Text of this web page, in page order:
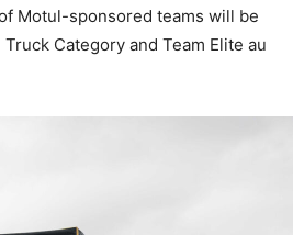
Motul-sponsored teams will be
Category and Team Elite au